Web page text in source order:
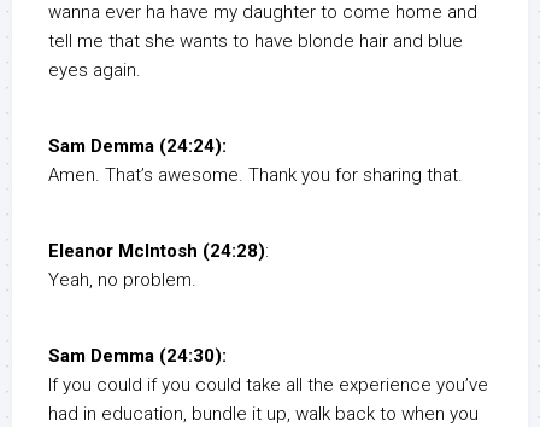
wanna ever ha have my daughter to come home and
tell me that she wants to have blonde hair and blue
eyes again.
Sam Demma (24:24):
Amen. That’s awesome. Thank you for sharing that.
Eleanor McIntosh (24:28):
Yeah, no problem.
Sam Demma (24:30):
If you could if you could take all the experience you’ve
had in education, bundle it up, walk back to when you